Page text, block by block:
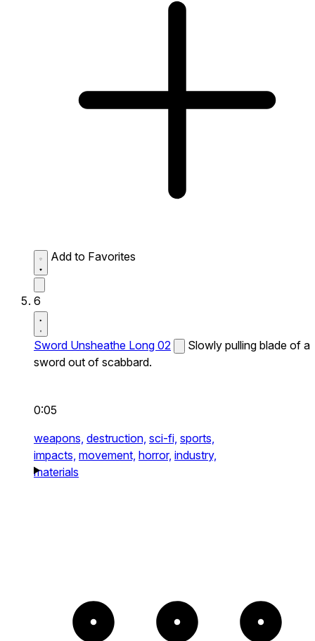
Add to Favorites
6
Sword Unsheathe Long 02
Slowly pulling blade of a
sword out of scabbard.
0:05
weapons, destruction, sci-fi, sports,
impacts, movement, horror, industry,
materials